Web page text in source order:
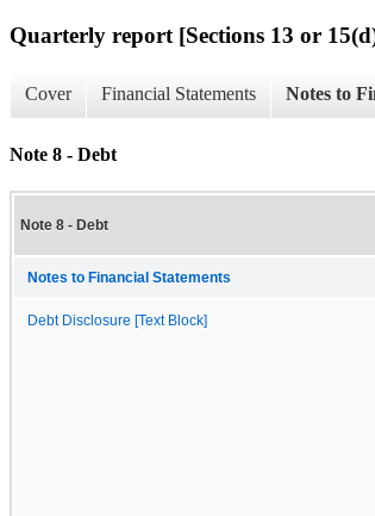
Quarterly report [Sections 13 or
Cover Financial Statements Notes to
Note 8 - Debt
Note 8 - Debt
Notes to Financial Statements
Debt Disclosure [Text Block]